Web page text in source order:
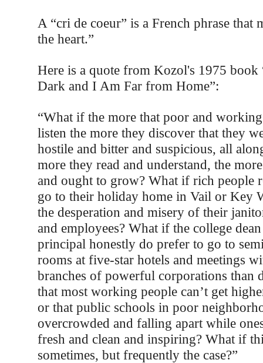
A “cri de coeur” is a French phrase that
the heart.”
Here is a quote from Kozol's 1975 book
Dark and I Am Far from Home”:
“What if the more that poor and
listen the more they discover that they
hostile and bitter and suspicious, all
more they read and understand, the
and ought to grow? What if rich people
go to their holiday home in Vail or Key
the desperation and misery of their
and employees? What if the college
principal honestly do prefer to go to
rooms at five-star hotels and meetings
branches of powerful corporations than
that most working people can’t get
or that public schools in poor
overcrowded and falling apart while
fresh and clean and inspiring? What if
sometimes, but frequently the case?”